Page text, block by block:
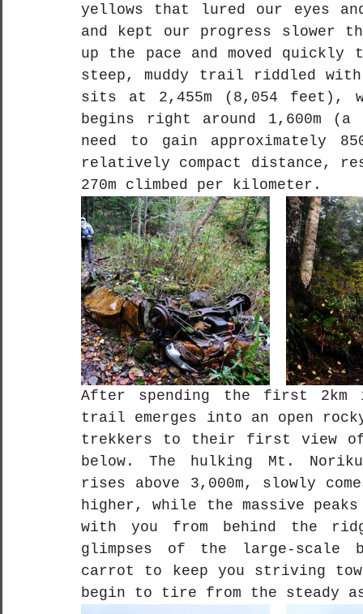
yellows that lured our eyes
and kept our progress slower
up the pace and moved
steep, muddy trail riddled
sits at 2,455m (8,054 feet),
begins right around 1,600m
need to gain approximately
relatively compact distance,
270m climbed per kilometer.
After spending the first
trail emerges into an open
trekkers to their first view of
below. The hulking Mt.
rises above 3,000m, slowly
higher, while the massive
with you from behind the
glimpses of the large-scale
carrot to keep you striving
begin to tire from the steady